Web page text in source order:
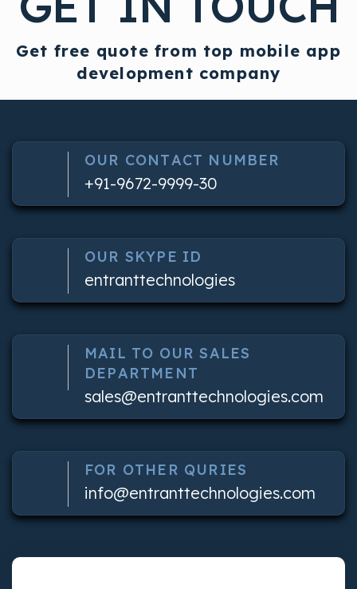
Get free quote from top mobile app
development company
OUR CONTACT NUMBER
+91-9672-9999-30
OUR SKYPE ID
entranttechnologies
MAIL TO OUR SALES
DEPARTMENT
sales@entranttechnologies.com
FOR OTHER QURIES
info@entranttechnologies.com